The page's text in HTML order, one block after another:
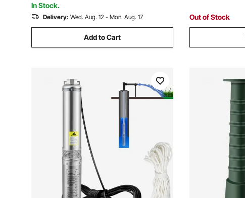
In Stock.
Delivery: Wed. Aug. 12 - Mon. Aug. 17
Add to Cart
Out of Stock